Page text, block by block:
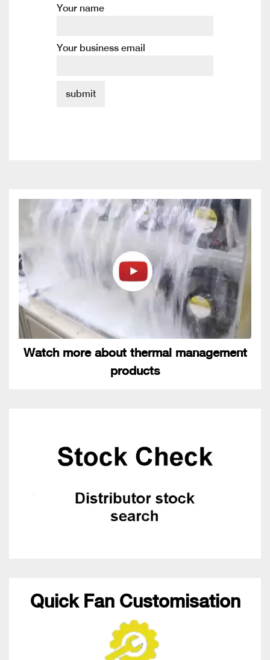
Your name
Your business email
Watch more about thermal management
products
Quick Fan Customisation